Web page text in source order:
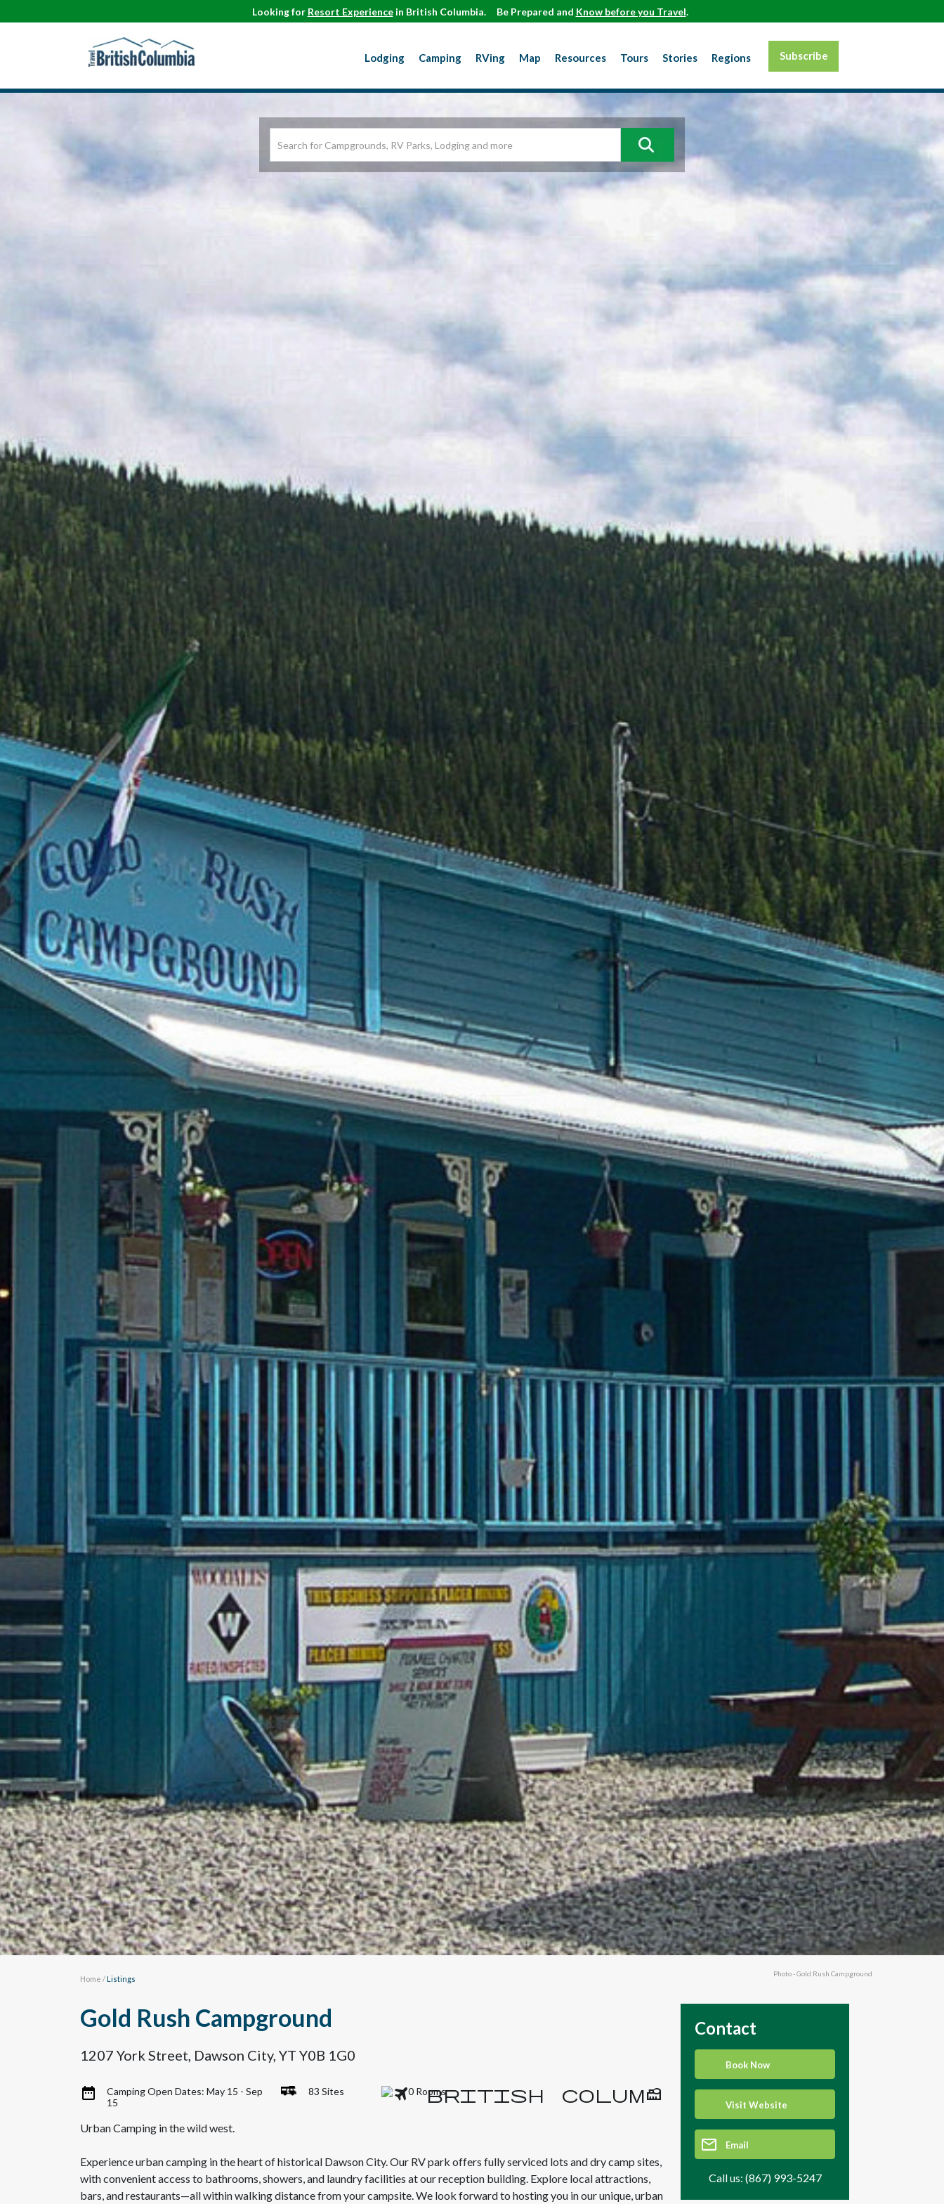
Looking for Resort Experiencein British Columbia. Be Prepared and Know before you Travel.
Lodging Camping RVing Map Resources Tours Stories Regions Subscribe
Home /Listings
Photo - Gold Rush Campground
Gold Rush Campground
1207 York Street, Dawson City, YT Y0B 1G0
Camping Open Dates: May 15 - Sep
15
83 Sites 0 Rooms
Urban Camping in the wild west.
Experience urban camping in the heart of historical Dawson City. Our RV park offers fully serviced lots and dry camp sites,
with convenient access to bathrooms, showers, and laundry facilities at our reception building. Explore local attractions,
bars, and restaurants—all within walking distance from your campsite. We look forward to hosting you in our unique, urban
Contact
Book Now
Visit Website
Email
Call us: (867) 993-5247